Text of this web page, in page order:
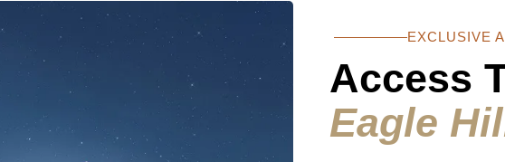
EXCLUSIVE
Access
Eagle